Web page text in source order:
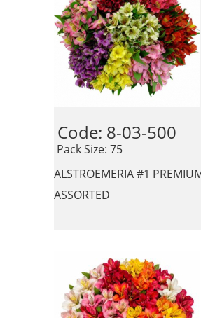
Code: 8-03-500
Pack Size: 75
ALSTROEMERIA #1
ASSORTED